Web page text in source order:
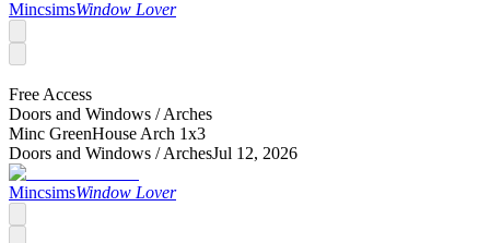
MincsimsWindow Lover
Free Access
Doors and Windows /Arches
Minc GreenHouse Arch 1x3
Doors and Windows /ArchesJul 12, 2026
MincsimsWindow Lover